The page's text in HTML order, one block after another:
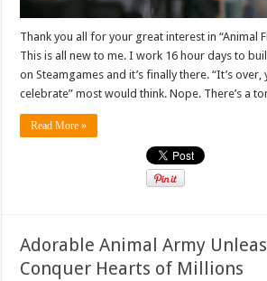
Thank you all for your great interest in “Animal
This is all new to me. I work 16 hour days to
on Steamgames and it’s finally there. “It’s
celebrate” most would think. Nope. There’s a
Read More »
Adorable Animal Army
Conquer Hearts of Millions